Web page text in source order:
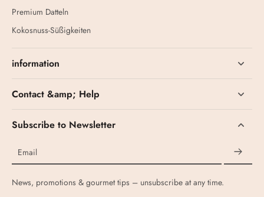
Premium Datteln
Kokosnuss-Süßigkeiten
information
Contact &amp; Help
Subscribe to Newsletter
Email
News, promotions & gourmet tips – unsubscribe at any time.